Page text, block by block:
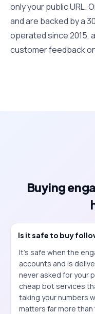
only your public URL.
and are backed by a
operated since 2015,
customer feedback
Buying
Is it safe to buy
It's safe when the
accounts and is
never asked for your
cheap bot services
taking your numbers
matters far more